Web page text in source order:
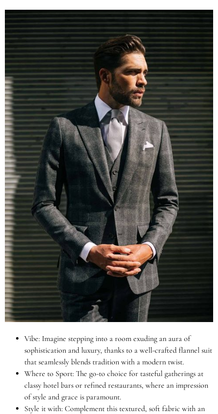
Vibe: Imagine stepping into a room exuding an aura of
sophistication and luxury, thanks to a well-crafted flannel suit
that seamlessly blends tradition with a modern twist.
Where to Sport: The go-to choice for tasteful gatherings at
classy hotel bars or refined restaurants, where an impression
of style and grace is paramount.
Style it with: Complement this textured, soft fabric with an